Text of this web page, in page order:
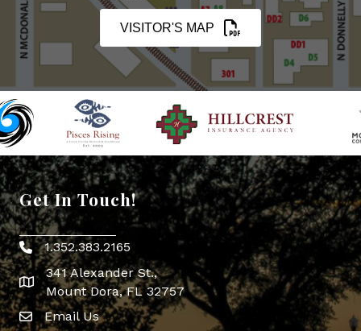
VISITOR'S MAP
Get In Touch!
Phone icon
1.352.383.2165
map icon
341 Alexander St.,
Mount Dora, FL 32757
Envelope Icon
Email Us